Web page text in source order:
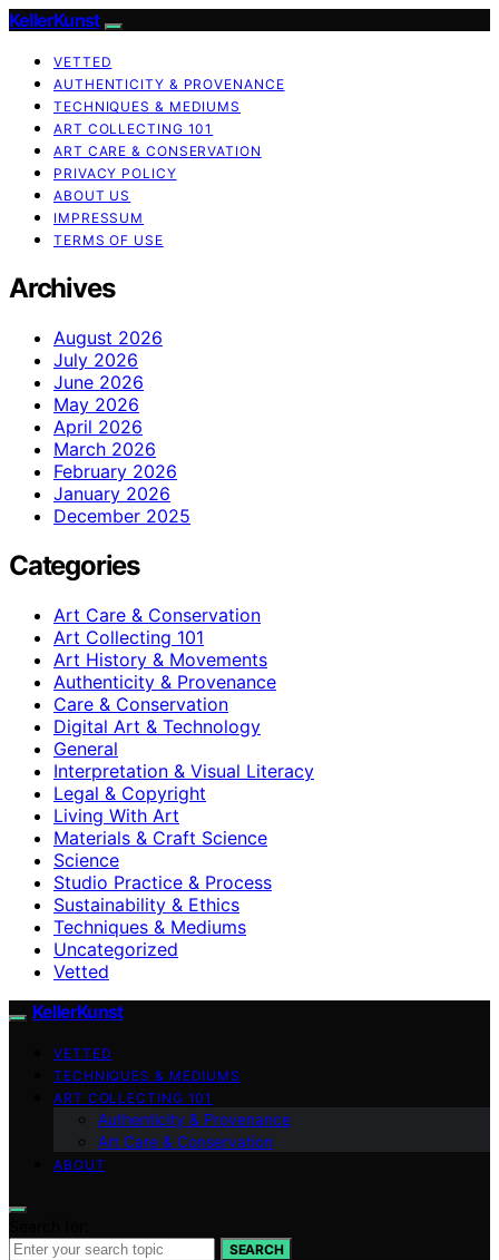
KellerKunst
VETTED
AUTHENTICITY & PROVENANCE
TECHNIQUES & MEDIUMS
ART COLLECTING 101
ART CARE & CONSERVATION
PRIVACY POLICY
ABOUT US
IMPRESSUM
TERMS OF USE
Archives
August 2026
July 2026
June 2026
May 2026
April 2026
March 2026
February 2026
January 2026
December 2025
Categories
Art Care & Conservation
Art Collecting 101
Art History & Movements
Authenticity & Provenance
Care & Conservation
Digital Art & Technology
General
Interpretation & Visual Literacy
Legal & Copyright
Living With Art
Materials & Craft Science
Science
Studio Practice & Process
Sustainability & Ethics
Techniques & Mediums
Uncategorized
Vetted
KellerKunst
VETTED
TECHNIQUES & MEDIUMS
ART COLLECTING 101
Authenticity & Provenance
Art Care & Conservation
ABOUT
SEARCH